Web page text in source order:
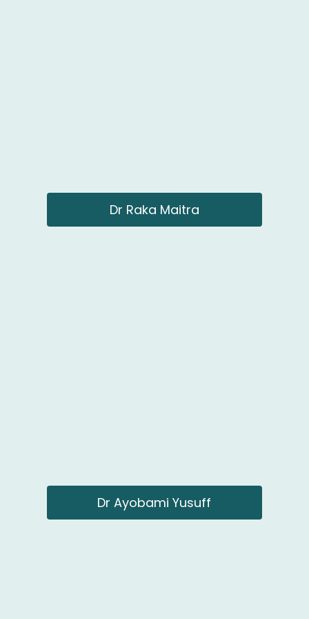
Dr Raka Maitra
Dr Ayobami Yusuff